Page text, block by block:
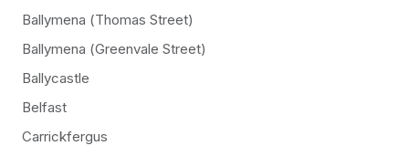
Ballymena (Thomas Street)
Ballymena (Greenvale Street)
Ballycastle
Belfast
Carrickfergus